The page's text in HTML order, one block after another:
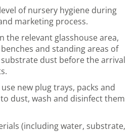
of nursery hygiene during
marketing process.
the relevant glasshouse area,
and standing areas of
dust before the arrival
new plug trays, packs and
dust, wash and disinfect them
(including water, substrate,